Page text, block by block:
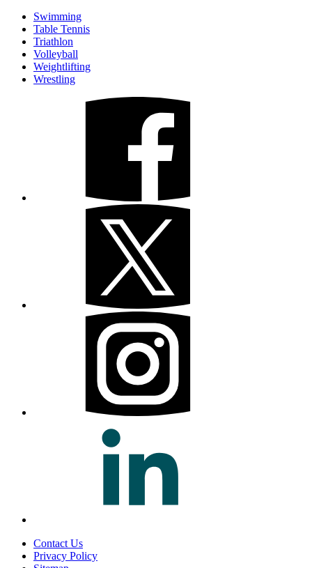
Swimming
Table Tennis
Triathlon
Volleyball
Weightlifting
Wrestling
Contact Us
Privacy Policy